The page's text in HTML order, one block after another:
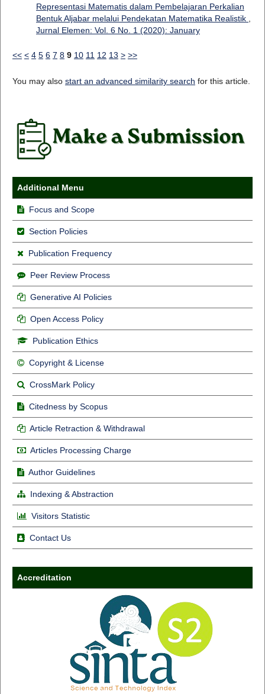
Representasi Matematis dalam Pembelajaran Perkalian
Bentuk Aljabar melalui Pendekatan Matematika Realistik ,
Jurnal Elemen: Vol. 6 No. 1 (2020): January
<< < 4 5 6 7 8 9 10 11 12 13 > >>
You may also start an advanced similarity search for this article.
Additional Menu
Focus and Scope
Section Policies
Publication Frequency
Peer Review Process
Generative AI Policies
Open Access Policy
Publication Ethics
Copyright & License
CrossMark Policy
Citedness by Scopus
Article Retraction & Withdrawal
Articles Processing Charge
Author Guidelines
Indexing & Abstraction
Visitors Statistic
Contact Us
Accreditation